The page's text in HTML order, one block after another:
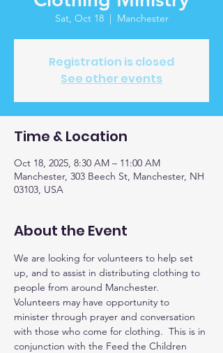
Sat, Oct 18
  |
Manchester
Registration is closed
See other events
Time & Location
Oct 18, 2025, 8:30 AM – 11:00 AM
Manchester, 303 Beech St, Manchester, NH
03103, USA
About the Event
We are looking for volunteers to help set
up, and to assist in distributing clothing to
people from around Manchester.
Volunteers may have opportunity to
minister through prayer and conversation
with those who come for clothing.  This is in
conjunction with the Feed the Children